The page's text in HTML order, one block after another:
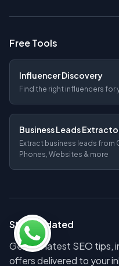
Free Tools
Influencer Discovery
Find the right influencers for
Business Leads
Extract business leads from
Phones, Websites & more
Stay Updated
Get the latest SEO tips,
offers delivered to your